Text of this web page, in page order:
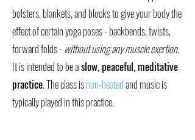
bolsters, blankets, and blocks to give your body the
effect of certain yoga poses - backbends, twists,
forward folds - without using any muscle exertion.
It is intended to be aslow, peaceful, meditative
practice. The class isnon-heatedand music is
typically played in this practice.